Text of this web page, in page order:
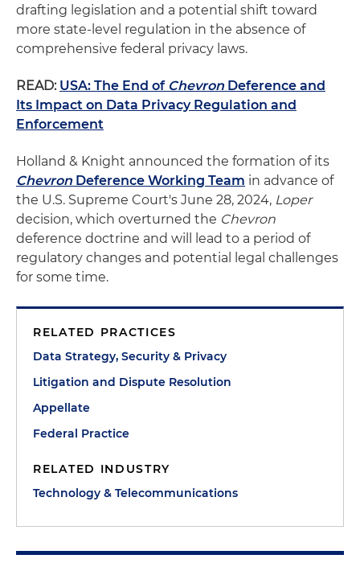
drafting legislation and a potential shift toward
more state-level regulation in the absence of
comprehensive federal privacy laws.
READ: USA: The End of Chevron Deference and
Its Impact on Data Privacy Regulation and
Enforcement
Holland & Knight announced the formation of its
Chevron Deference Working Team in advance of
the U.S. Supreme Court's June 28, 2024, Loper
decision, which overturned the Chevron
deference doctrine and will lead to a period of
regulatory changes and potential legal challenges
for some time.
RELATED PRACTICES
Data Strategy, Security & Privacy
Litigation and Dispute Resolution
Appellate
Federal Practice
RELATED INDUSTRY
Technology & Telecommunications